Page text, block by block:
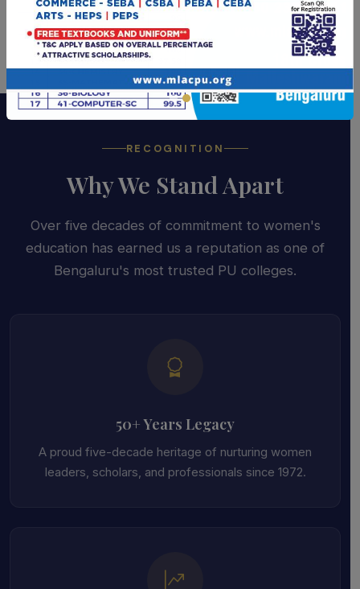
RECOGNITION
Why We Stand Apart
Over five decades of commitment to women's
education has earned us a reputation as one of
Bengaluru's most trusted PU colleges.
50+ Years Legacy
A proud five-decade heritage of nurturing women
leaders, scholars, and professionals since 1972.